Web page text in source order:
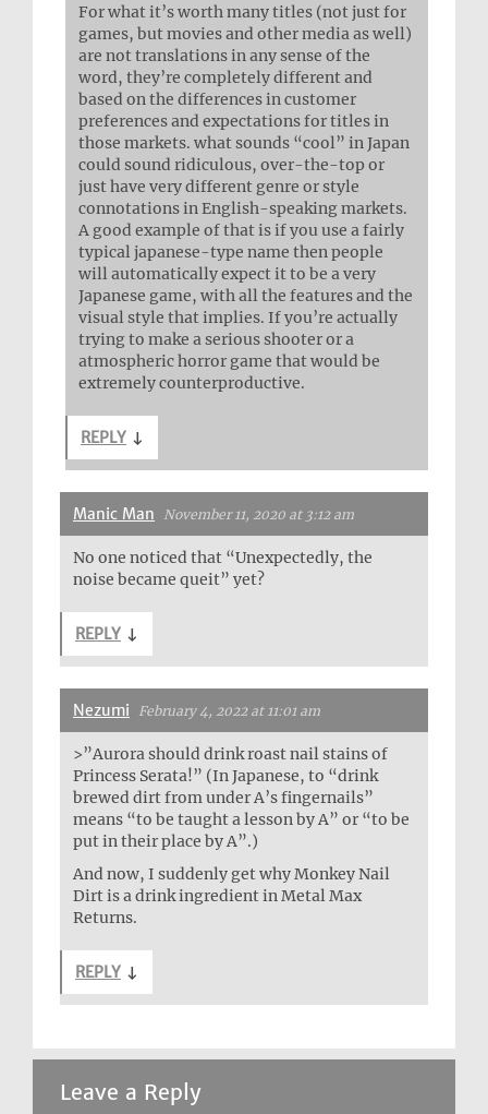
For what it’s worth many titles (not just for
games, but movies and other media as well)
are not translations in any sense of the
word, they’re completely different and
based on the differences in customer
preferences and expectations for titles in
those markets. what sounds “cool” in Japan
could sound ridiculous, over-the-top or
just have very different genre or style
connotations in English-speaking markets.
A good example of that is if you use a fairly
typical japanese-type name then people
will automatically expect it to be a very
Japanese game, with all the features and the
visual style that implies. If you’re actually
trying to make a serious shooter or a
atmospheric horror game that would be
extremely counterproductive.
REPLY ↓
Manic Man November 11, 2020 at 3:12 am
No one noticed that “Unexpectedly, the
noise became queit” yet?
REPLY ↓
Nezumi February 4, 2022 at 11:01 am
>”Aurora should drink roast nail stains of
Princess Serata!” (In Japanese, to “drink
brewed dirt from under A’s fingernails”
means “to be taught a lesson by A” or “to be
put in their place by A”.)
And now, I suddenly get why Monkey Nail
Dirt is a drink ingredient in Metal Max
Returns.
REPLY ↓
Leave a Reply